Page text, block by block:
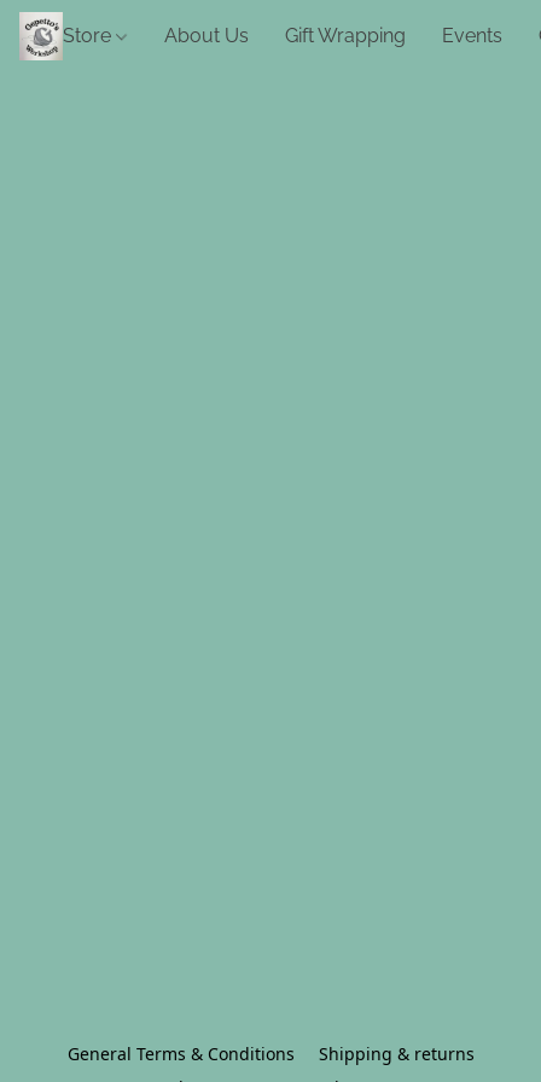
Store About Us Gift Wrapping Events
General Terms & Conditions
Shipping & returns